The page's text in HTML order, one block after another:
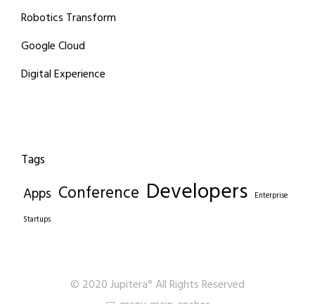
Robotics Transform
Google Cloud
Digital Experience
Tags
Apps Conference Developers
Enterprise
Startups
© 2020 Jupitera° All Rights Reserved